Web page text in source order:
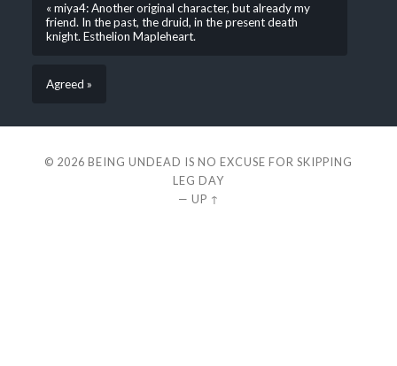
« miya4: Another original character, but already my
friend. In the past, the druid, in the present death
knight. Esthelion Mapleheart.
Agreed »
© 2026 BEING UNDEAD IS NO EXCUSE FOR SKIPPING
LEG DAY
— UP ↑